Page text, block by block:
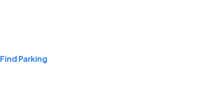
Find Parking